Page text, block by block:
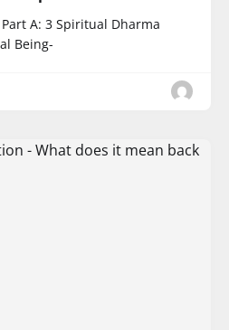
A: 3 Spiritual Dharma
Being-